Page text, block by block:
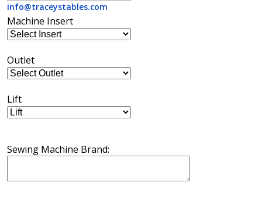
Machine Insert
Outlet
Lift
Sewing Machine Brand:
info@traceystables.com